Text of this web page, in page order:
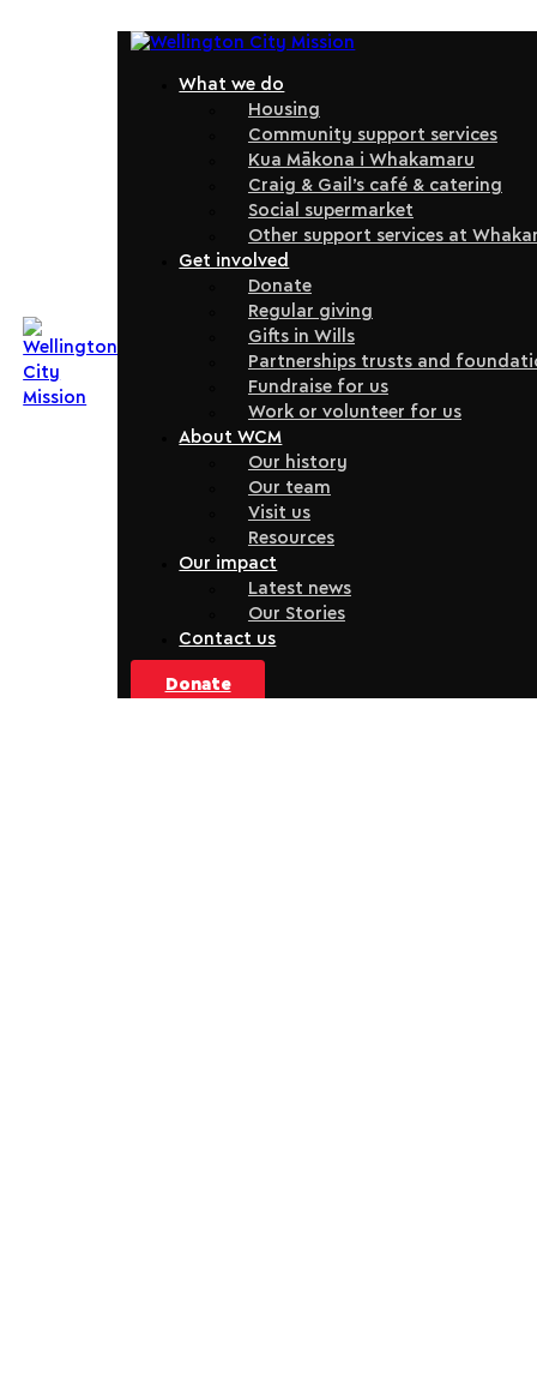
What we do
Housing
Community support services
Kua Mākona i Whakamaru
Craig & Gail’s café & catering
Social supermarket
Other support services at
Get involved
Donate
Regular giving
Gifts in Wills
Partnerships trusts and
Fundraise for us
Work or volunteer for us
About WCM
Our history
Our team
Visit us
Resources
Our impact
Latest news
Our Stories
Contact us
Donate